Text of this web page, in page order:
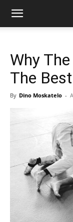
Why
The
By Dino Moskatelo -